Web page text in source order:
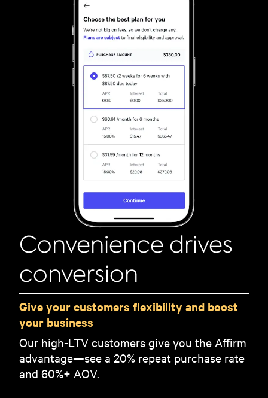
Convenience drives
conversion
Give your customers flexibility and boost
your business
Our high-LTV customers give you the Affirm
advantage—see a 20% repeat purchase rate
and 60%+ AOV.